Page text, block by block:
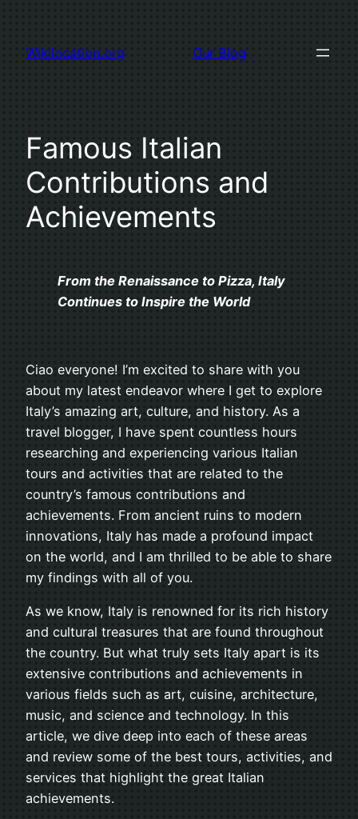
content
Wikilocation.org Our Blog
Famous Italian
Contributions and
Achievements
From the Renaissance to Pizza, Italy
Continues to Inspire the World
Ciao everyone! I’m excited to share with you
about my latest endeavor where I get to explore
Italy’s amazing art, culture, and history. As a
travel blogger, I have spent countless hours
researching and experiencing various Italian
tours and activities that are related to the
country’s famous contributions and
achievements. From ancient ruins to modern
innovations, Italy has made a profound impact
on the world, and I am thrilled to be able to share
my findings with all of you.
As we know, Italy is renowned for its rich history
and cultural treasures that are found throughout
the country. But what truly sets Italy apart is its
extensive contributions and achievements in
various fields such as art, cuisine, architecture,
music, and science and technology. In this
article, we dive deep into each of these areas
and review some of the best tours, activities, and
services that highlight the great Italian
achievements.